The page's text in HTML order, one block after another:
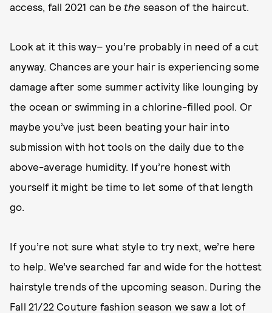
access, fall 2021 can be the season of the haircut.
Look at it this way– you’re probably in need of a cut
anyway. Chances are your hair is experiencing some
damage after some summer activity like lounging by
the ocean or swimming in a chlorine-filled pool. Or
maybe you’ve just been beating your hair into
submission with hot tools on the daily due to the
above-average humidity. If you’re honest with
yourself it might be time to let some of that length
go.
If you’re not sure what style to try next, we’re here
to help. We’ve searched far and wide for the hottest
hairstyle trends of the upcoming season. During the
Fall 21/22 Couture fashion season we saw a lot of